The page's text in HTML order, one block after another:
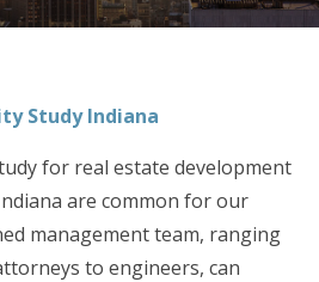
Study Indiana
for real estate development
are common for our
management team, ranging
to engineers, can